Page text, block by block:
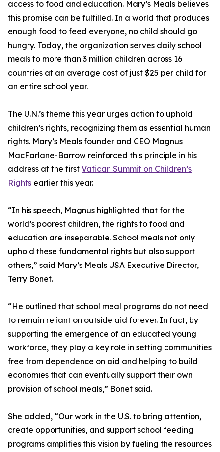
access to food and education. Mary’s Meals believes
this promise can be fulfilled. In a world that produces
enough food to feed everyone, no child should go
hungry. Today, the organization serves daily school
meals to more than 3 million children across 16
countries at an average cost of just $25 per child for
an entire school year.
The U.N.’s theme this year urges action to uphold
children’s rights, recognizing them as essential human
rights. Mary’s Meals founder and CEO Magnus
MacFarlane-Barrow reinforced this principle in his
address at the first Vatican Summit on Children’s
Rights earlier this year.
“In his speech, Magnus highlighted that for the
world’s poorest children, the rights to food and
education are inseparable. School meals not only
uphold these fundamental rights but also support
others,” said Mary’s Meals USA Executive Director,
Terry Bonet.
“He outlined that school meal programs do not need
to remain reliant on outside aid forever. In fact, by
supporting the emergence of an educated young
workforce, they play a key role in setting communities
free from dependence on aid and helping to build
economies that can eventually support their own
provision of school meals,” Bonet said.
She added, “Our work in the U.S. to bring attention,
create opportunities, and support school feeding
programs amplifies this vision by fueling the resources